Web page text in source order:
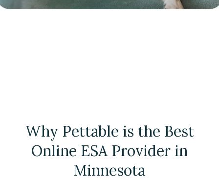
Why Pettable is the Best
Online ESA Provider in
Minnesota